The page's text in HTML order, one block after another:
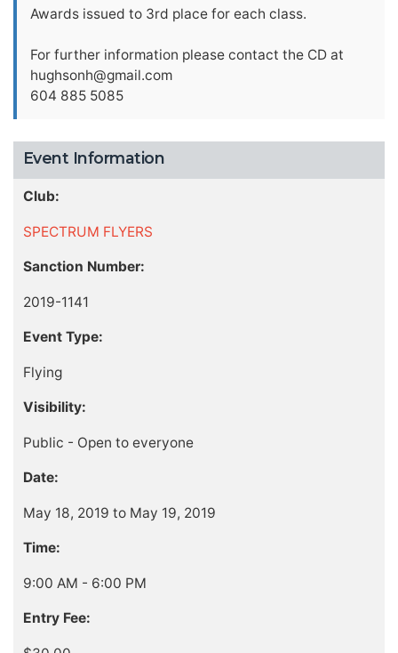
Awards issued to 3rd place for each class.
For further information please contact the CD at
hughsonh@gmail.com
604 885 5085
Event Information
Club:
SPECTRUM FLYERS
Sanction Number:
2019-1141
Event Type:
Flying
Visibility:
Public - Open to everyone
Date:
May 18, 2019 to May 19, 2019
Time:
9:00 AM - 6:00 PM
Entry Fee: